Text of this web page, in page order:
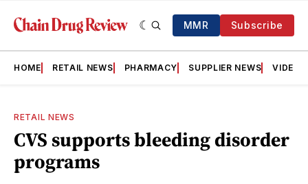
MMR Subscribe
HOME RETAIL NEWS PHARMACY SUPPLIER NEWS VIDEOS
RETAIL NEWS
CVS supports bleeding disorder
programs